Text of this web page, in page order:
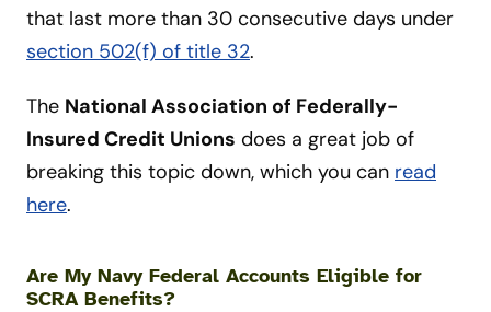
that last more than 30 consecutive days under
section 502(f) of title 32.
The National Association of Federally-
Insured Credit Unions does a great job of
breaking this topic down, which you can read
here.
Are My Navy Federal Accounts Eligible for
SCRA Benefits?